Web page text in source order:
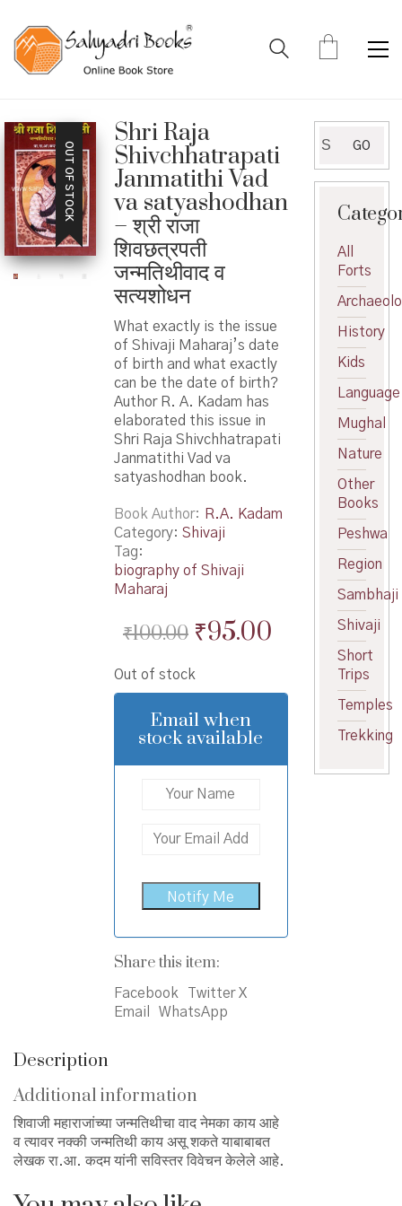
OUT OF STOCK
Shri Raja
Shivchhatrapati
Janmatithi Vad
va satyashodhan
– श्री राजा
शिवछत्रपती
जन्मतिथीवाद व
सत्यशोधन
What exactly is the issue
of Shivaji Maharaj’s date
of birth and what exactly
can be the date of birth?
Author R. A. Kadam has
elaborated this issue in
Shri Raja Shivchhatrapati
Janmatithi Vad va
satyashodhan book.
Book Author
R.A. Kadam
Category: Shivaji
Tag:
biography of Shivaji
Maharaj
₹100.00 Original
was:
₹100.00.
₹95.00Current
is:
₹95.00.
Out of stock
Email when
stock available
Share this item:
Facebook
Twitter X
Email
WhatsApp
Description
Additional information
शिवाजी महाराजांच्या जन्मतिथीचा वाद नेमका काय आहे
व त्यावर नक्की जन्मतिथी काय असू शकते याबाबाबत
लेखक रा.आ. कदम यांनी सविस्तर विवेचन केलेले आहे.
for:
GO
All
Forts
History
Kids
Language
Mughal
Nature
Other
Books
Peshwa
Region
Sambhaji
Shivaji
Short
Trips
Temples
Trekking